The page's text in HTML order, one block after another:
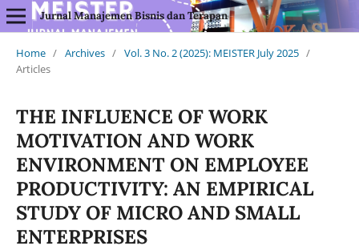
Jurnal Manajemen Bisnis dan Terapan
Home / Archives / Vol. 3 No. 2 (2025): MEISTER July 2025 /
Articles
THE INFLUENCE OF WORK
MOTIVATION AND WORK
ENVIRONMENT ON EMPLOYEE
PRODUCTIVITY: AN EMPIRICAL
STUDY OF MICRO AND SMALL
ENTERPRISES